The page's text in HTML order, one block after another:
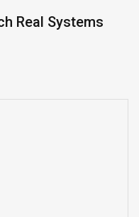
to $6 Million